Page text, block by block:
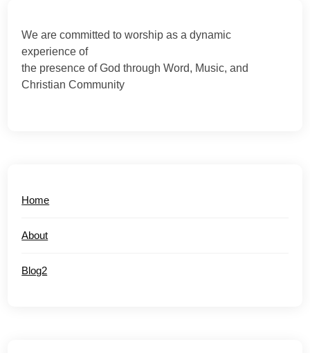
We are committed to worship as a dynamic
experience of
the presence of God through Word, Music, and
Christian Community
Home
About
Blog2